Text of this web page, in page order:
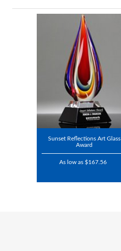
Sunset Reflections Art Glass
Award
As low as $167.56